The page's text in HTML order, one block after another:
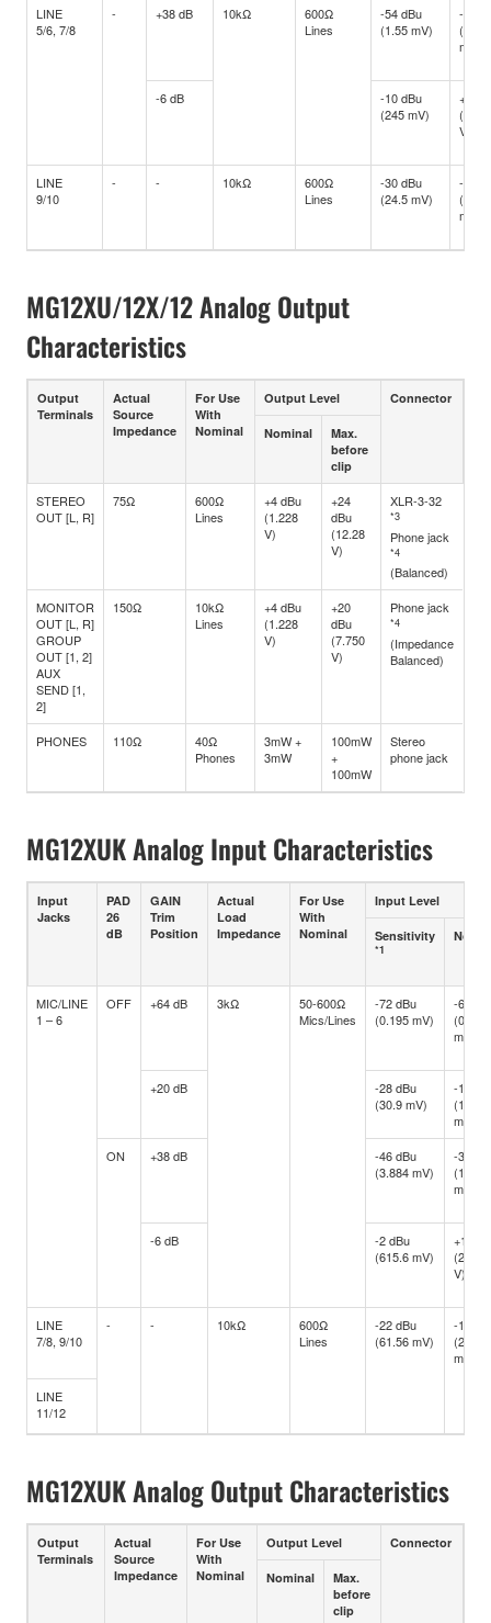
LINE
5/6, 7/8
- +38 dB 10kΩ
600Ω
Lines
-54 dBu
(1.55 mV)
-34
mV)
-6 dB
-10 dBu
(245 mV)
+10
V)
LINE
9/10
- - 10kΩ
600Ω
Lines
-30 dBu
(24.5 mV)
-10
(245
mV)
MG12XU/12X/12 Analog Output
Characteristics
Output
Terminals
Actual
Source
Impedance
For Use
With
Nominal
Output Level Connector
Nominal
Max.
before
clip
STEREO
OUT [L, R]
75Ω
600Ω
Lines
+4 dBu
(1.228
V)
+24
dBu
(12.28
V)
XLR-3-32
*3
Phone jack
*4
(Balanced)
MONITOR
OUT [L, R]
GROUP
OUT [1, 2]
AUX
SEND [1,
2]
150Ω
10kΩ
Lines
+4 dBu
(1.228
V)
+20
dBu
(7.750
V)
Phone jack
*4
(Impedance
Balanced)
PHONES 110Ω
40Ω
Phones
3mW +
3mW
100mW
+
100mW
Stereo
phone jack
MG12XUK Analog Input Characteristics
Input
Jacks
PAD
26
dB
GAIN
Trim
Position
Actual
Load
Impedance
For Use
With
Nominal
Input Level
Sensitivity
*1
MIC/LINE
1 – 6
OFF +64 dB 3kΩ
50-600Ω
Mics/Lines
-72 dBu
(0.195 mV)
-60
(0.775
mV)
+20 dB
-28 dBu
(30.9 mV)
-16
(122.8
mV)
ON
+38 dB
-46 dBu
(3.884 mV)
-34
(15.46
mV)
-6 dB
-2 dBu
(615.6 mV)
+10
(2.451
V)
LINE
7/8, 9/10
- - 10kΩ
600Ω
Lines
-22 dBu
(61.56 mV)
-10
(245.1
mV)
LINE
11/12
MG12XUK Analog Output Characteristics
Output
Terminals
Actual
Source
Impedance
For Use
With
Nominal
Output Level Connector
Nominal
Max.
before
clip